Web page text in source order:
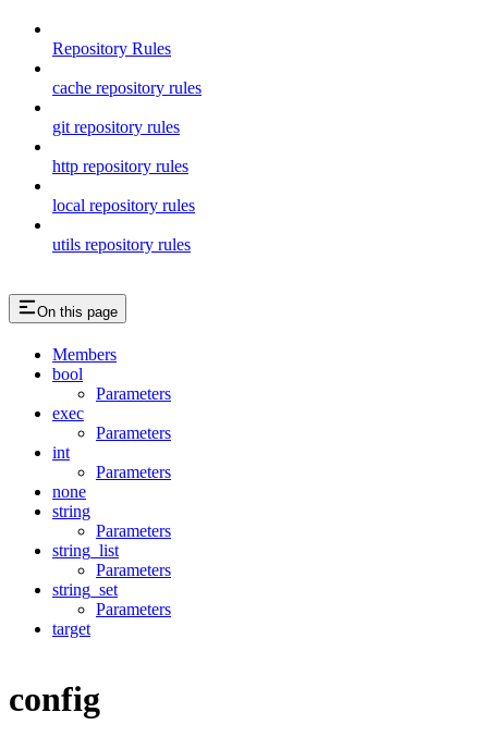
Repository Rules
cache repository rules
git repository rules
http repository rules
local repository rules
utils repository rules
On this page
Members
bool
Parameters
exec
Parameters
int
Parameters
none
string
Parameters
string_list
Parameters
string_set
Parameters
target
config